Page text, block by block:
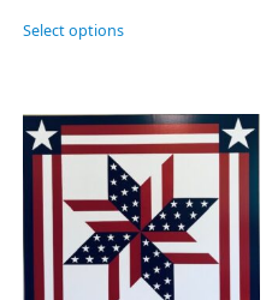
Select options